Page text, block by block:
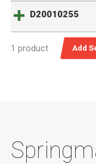
D20010255
1 product